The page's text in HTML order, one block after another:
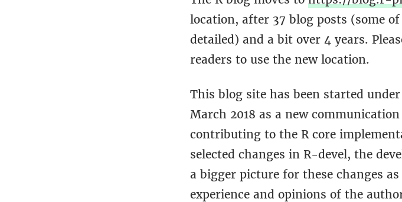
location, after 37 blog posts (some
detailed) and a bit over 4 years.
readers to use the new location.
This blog site has been started under
March 2018 as a new
contributing to the R core
selected changes in R-devel, the
a bigger picture for these changes
experience and opinions of the